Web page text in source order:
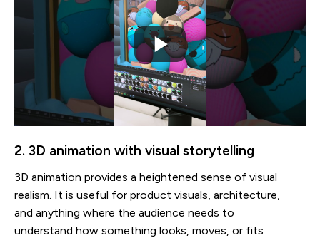
2. 3D animation with visual storytelling
3D animation provides a heightened sense of visual
realism. It is useful for product visuals, architecture,
and anything where the audience needs to
understand how something looks, moves, or fits